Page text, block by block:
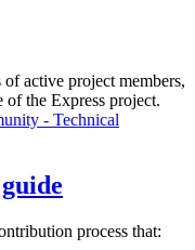
active project members,
of the Express project.
- Technical
process that: